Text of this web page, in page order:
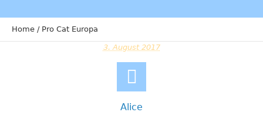
Home / Pro Cat Europa
3. August 2017
Alice